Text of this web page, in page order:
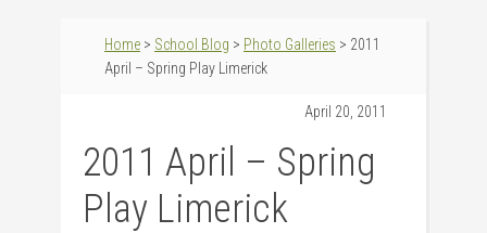
Home > School Blog > Photo Galleries > 2011
April – Spring Play Limerick
April 20, 2011
2011 April – Spring
Play Limerick